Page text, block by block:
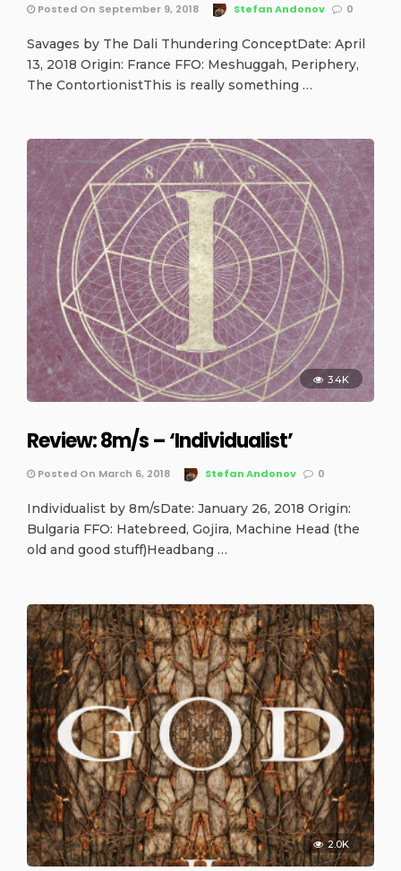
Posted On September 9, 2018 Stefan Andonov 0
Savages by The Dali Thundering ConceptDate: April
13, 2018 Origin: France FFO: Meshuggah, Periphery,
The ContortionistThis is really something …
3.4K
Review: 8m/s – ‘Individualist’
Posted On March 6, 2018 Stefan Andonov 0
Individualist by 8m/sDate: January 26, 2018 Origin:
Bulgaria FFO: Hatebreed, Gojira, Machine Head (the
old and good stuff)Headbang …
2.0K